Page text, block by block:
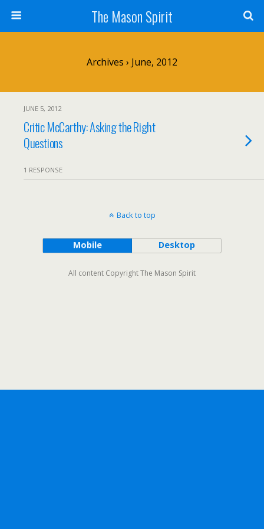
The Mason Spirit
Archives › June, 2012
JUNE 5, 2012
Critic McCarthy: Asking the Right
Questions
1 RESPONSE
Back to top
Mobile Desktop
All content Copyright The Mason Spirit